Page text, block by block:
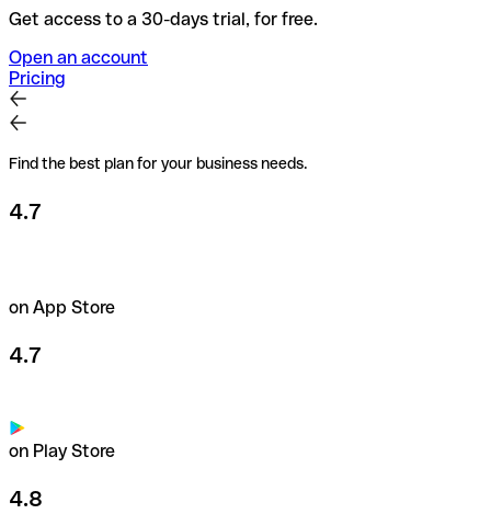
Get access to a 30-days trial, for free.
Open an account
Pricing
Find the best plan for your business needs.
4.7
on App Store
4.7
on Play Store
4.8